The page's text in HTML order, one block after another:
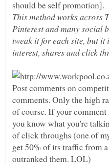
This method works across
Pinterest and many social
tweak it for each site, but it
Post comments on
comments. Only the high
of course. If your comment
you know what you're
of click throughs (one of
get 50% of its traffic from